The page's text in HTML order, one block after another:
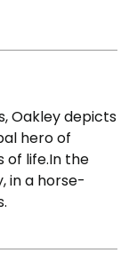
Oakley depicts
hero of
of life.In the
in a horse-